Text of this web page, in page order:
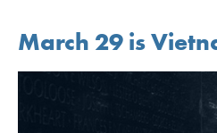
March 29 is